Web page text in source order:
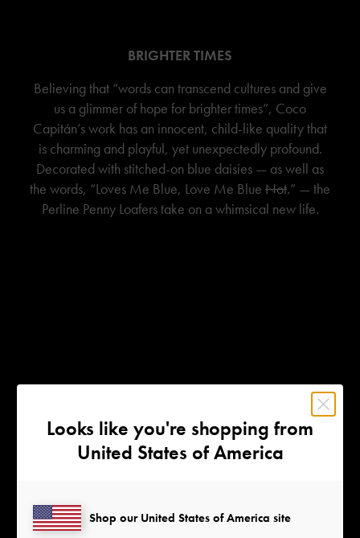
BRIGHTER TIMES
Believing that “words can transcend cultures and give
us a glimmer of hope for brighter times”, Coco
Capitán’s work has an innocent, child-like quality that
is charming and playful, yet unexpectedly profound.
Decorated with stitched-on blue daisies — as well as
the words, “Loves Me Blue, Love Me Blue Not.” — the
Perline Penny Loafers take on a whimsical new life.
Looks like you're shopping from
United States of America
Shop our United States of America site